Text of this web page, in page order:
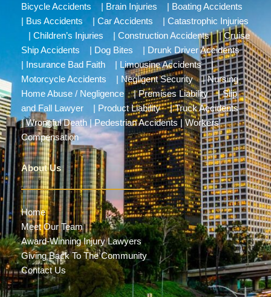
Bicycle Accidents Brain Injuries
Boating Accidents
Bus Accidents | Car Accidents
Catastrophic Injuries
Children’s Injuries Construction Accidents|Cruise
Ship Accidents
Dog Bites
Drunk Driver Accidents
Insurance Bad Faith Limousine Accidents|
Motorcycle Accidents
Negligent Security|Nursing
Home Abuse / Negligence |Premises Liability|Slip
and Fall Lawyer
Product Liability|Truck Accidents
|Wrongful Death|Pedestrian Accidents
Workers’
Compensation
About Us
Home
Meet Our Team
Award-Winning Injury Lawyers
Giving Back To The Community
Contact Us